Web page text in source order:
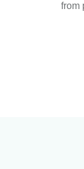
from